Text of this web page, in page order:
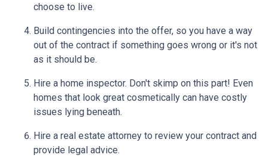
choose to live.
Build contingencies into the offer, so you have a way
out of the contract if something goes wrong or it's not
as it should be.
Hire a home inspector. Don't skimp on this part! Even
homes that look great cosmetically can have costly
issues lying beneath.
Hire a real estate attorney to review your contract and
provide legal advice.